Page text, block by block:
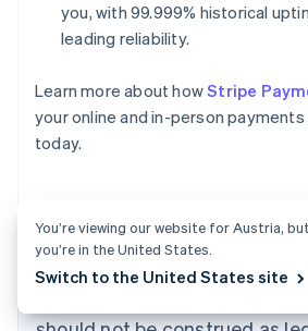
you, with 99.999% historical
leading reliability.
Learn more about howStripe
your online and in-person payments
today.
The content in this article is
Australia
English
Austria
Brazil
PortuguêsEnglish
Bulgaria
Canada
You’re viewing our website for Austria,
you’re in the United States.
Switch to the United States site